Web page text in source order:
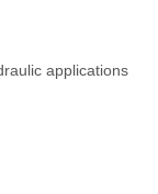
applications